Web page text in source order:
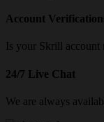
Account
Is your Skrill account
24/7 Live Chat
We are always